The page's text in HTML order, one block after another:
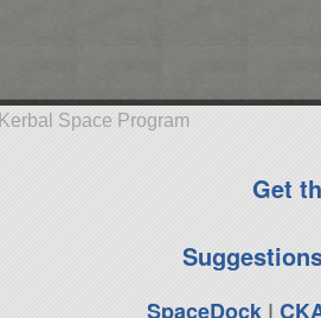
Space Program
Get
SpaceDock|